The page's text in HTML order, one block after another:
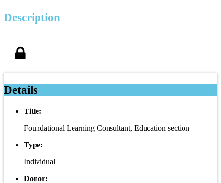
Description
Details
Title:
Foundational Learning Consultant, Education section
Type:
Individual
Donor: